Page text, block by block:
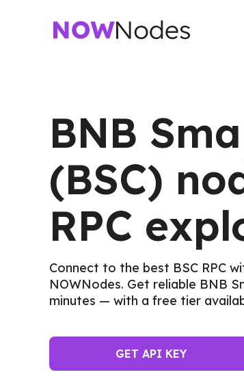
BNB
(BSC)
RPC
Connect to the best BSC RPC
NOWNodes. Get reliable BNB
minutes — with a free tier
GET API KEY